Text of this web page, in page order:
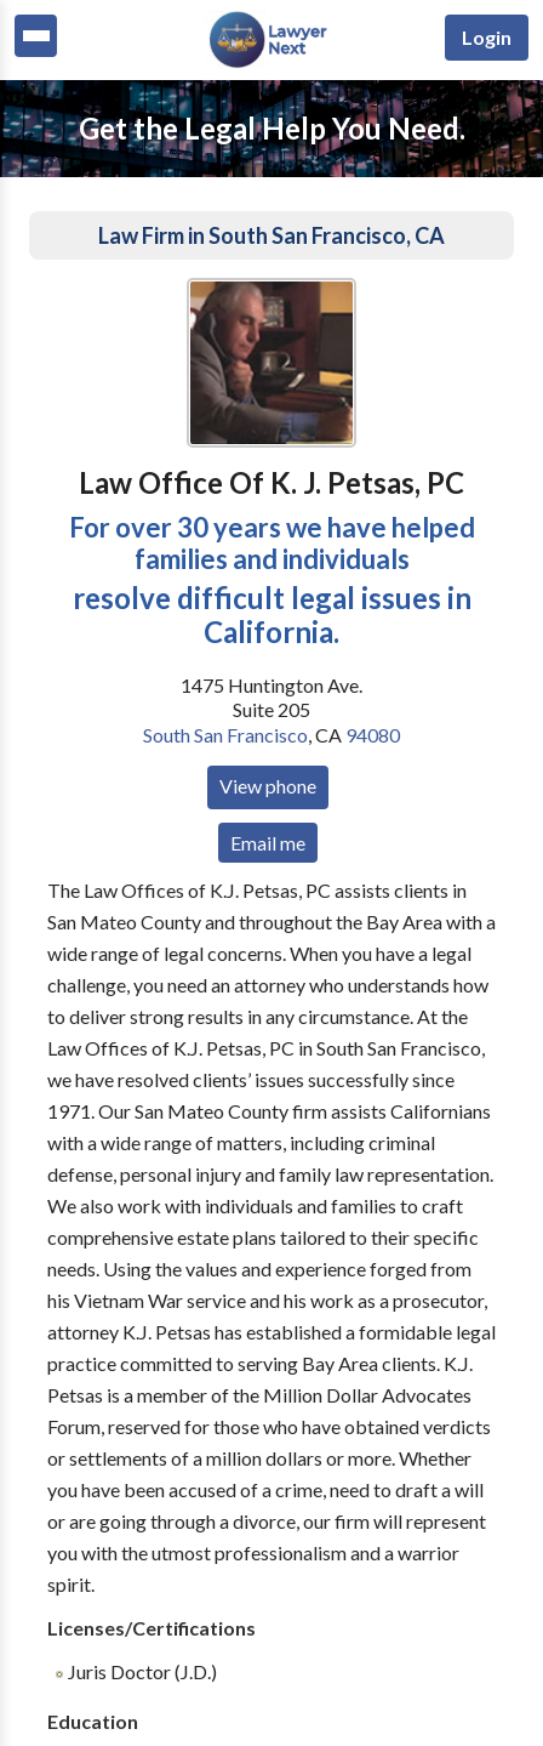
Login
Get the Legal Help You Need.
Law Firm in South San Francisco, CA
Law Office Of K. J. Petsas, PC
For over 30 years we have helped
families and individuals
resolve difficult legal issues in
California.
1475 Huntington Ave.
Suite 205
South San Francisco,CA 94080
View phone
Email me
The Law Offices of K.J. Petsas, PC assists clients in
San Mateo County and throughout the Bay Area with a
wide range of legal concerns. When you have a legal
challenge, you need an attorney who understands how
to deliver strong results in any circumstance. At the
Law Offices of K.J. Petsas, PC in South San Francisco,
we have resolved clients’ issues successfully since
1971. Our San Mateo County firm assists Californians
with a wide range of matters, including criminal
defense, personal injury and family law representation.
We also work with individuals and families to craft
comprehensive estate plans tailored to their specific
needs. Using the values and experience forged from
his Vietnam War service and his work as a prosecutor,
attorney K.J. Petsas has established a formidable legal
practice committed to serving Bay Area clients. K.J.
Petsas is a member of the Million Dollar Advocates
Forum, reserved for those who have obtained verdicts
or settlements of a million dollars or more. Whether
you have been accused of a crime, need to draft a will
or are going through a divorce, our firm will represent
you with the utmost professionalism and a warrior
spirit.
Licenses/Certifications
Juris Doctor (J.D.)
Education